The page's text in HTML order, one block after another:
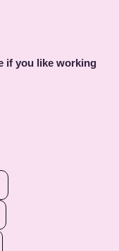
if you like working